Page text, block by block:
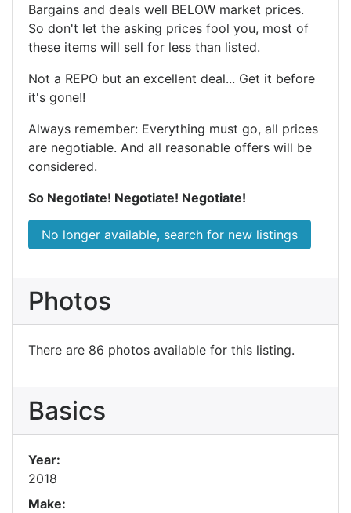
Bargains and deals well BELOW market prices.
So don't let the asking prices fool you, most of
these items will sell for less than listed.
Not a REPO but an excellent deal... Get it before
it's gone!!
Always remember: Everything must go, all prices
are negotiable. And all reasonable offers will be
considered.
So Negotiate! Negotiate! Negotiate!
No longer available, search for new listings
Photos
There are 86 photos available for this listing.
Basics
Year:
2018
Make: